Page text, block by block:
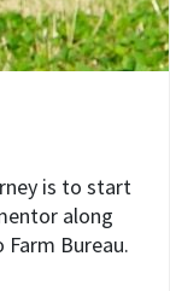
is to start
along
Bureau.